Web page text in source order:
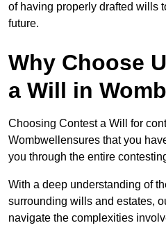
of having properly drafted wills
future.
Why Choose
a Will in
Choosing Contest a Will for
Wombwellensures that you
you through the entire
With a deep understanding of
surrounding wills and estates,
navigate the complexities